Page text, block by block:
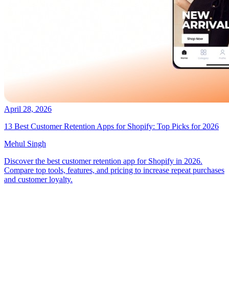
April 28, 2026
13 Best Customer Retention Apps for Shopify: Top Picks for 2026
Mehul Singh
Discover the best customer retention app for Shopify in 2026.
Compare top tools, features, and pricing to increase repeat purchases
and customer loyalty.